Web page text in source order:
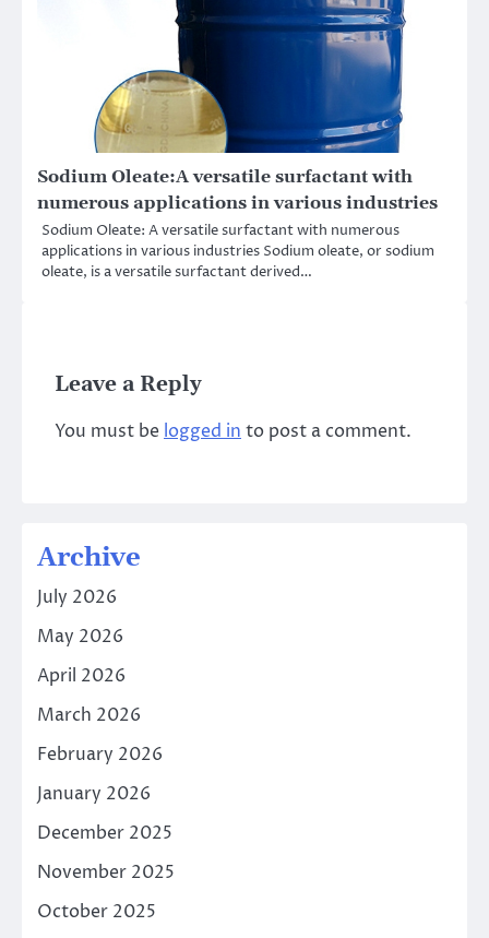
Sodium Oleate:A versatile surfactant with
numerous applications in various industries
Sodium Oleate: A versatile surfactant with numerous
applications in various industries Sodium oleate, or sodium
oleate, is a versatile surfactant derived…
Leave a Reply
You must be logged in to post a comment.
Archive
July 2026
May 2026
April 2026
March 2026
February 2026
January 2026
December 2025
November 2025
October 2025